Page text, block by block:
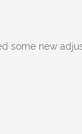
some new